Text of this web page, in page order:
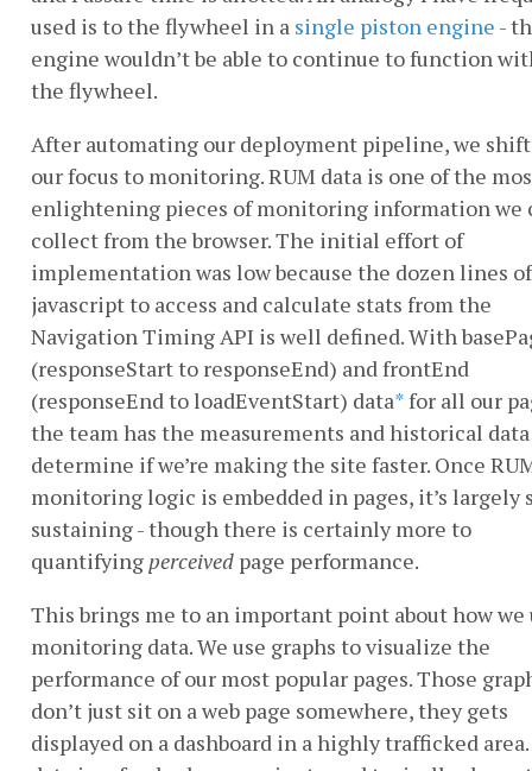
used is to the flywheel in a single piston engine -
engine wouldn’t be able to continue to function
the flywheel.
After automating our deployment pipeline, we
our focus to monitoring. RUM data is one of the
enlightening pieces of monitoring information we
collect from the browser. The initial effort of
implementation was low because the dozen lines of
javascript to access and calculate stats from the
Navigation Timing API is well defined. With
(responseStart to responseEnd) and frontEnd
(responseEnd to loadEventStart) data*for all our
the team has the measurements and historical
determine if we’re making the site faster. Once
monitoring logic is embedded in pages, it’s largely
sustaining - though there is certainly more to
quantifying perceived page performance.
This brings me to an important point about how we
monitoring data. We use graphs to visualize the
performance of our most popular pages. Those
don’t just sit on a web page somewhere, they gets
displayed on a dashboard in a highly trafficked